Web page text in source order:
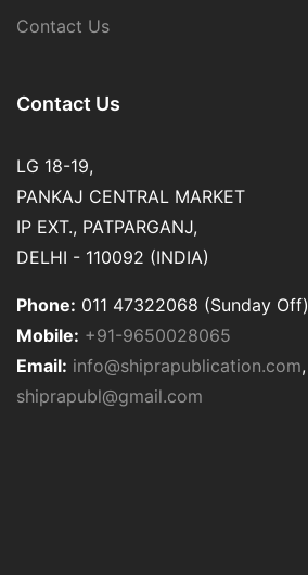
Contact Us
Contact Us
LG 18-19,
PANKAJ CENTRAL MARKET
IP EXT., PATPARGANJ,
DELHI - 110092 (INDIA)
Phone: 011 47322068 (Sunday Off)
Mobile: +91-9650028065
Email: info@shiprapublication.com,
shiprapubl@gmail.com